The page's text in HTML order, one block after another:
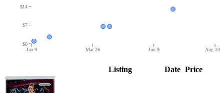
Jan 9 Mar 26 Jun 9 Aug 23
$0
$7
$14
Listing Date Price